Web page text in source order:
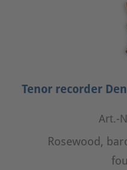
Tenor recorder
Art.-
Rosewood,